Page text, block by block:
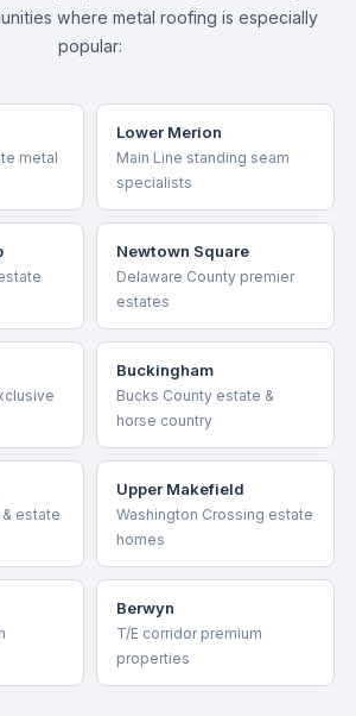
where metal roofing is especially
popular:
metal
Lower Merion
Main Line standing seam
specialists
Newtown Square
Delaware County premier
estates
Buckingham
Bucks County estate &
horse country
estate
Upper Makefield
Washington Crossing estate
homes
Berwyn
T/E corridor premium
properties